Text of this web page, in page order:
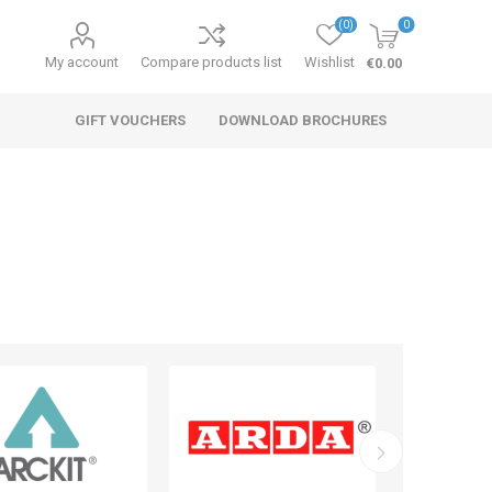
My account Compare products list Wishlist
(0) 0
€0.00
GIFT VOUCHERS DOWNLOAD BROCHURES